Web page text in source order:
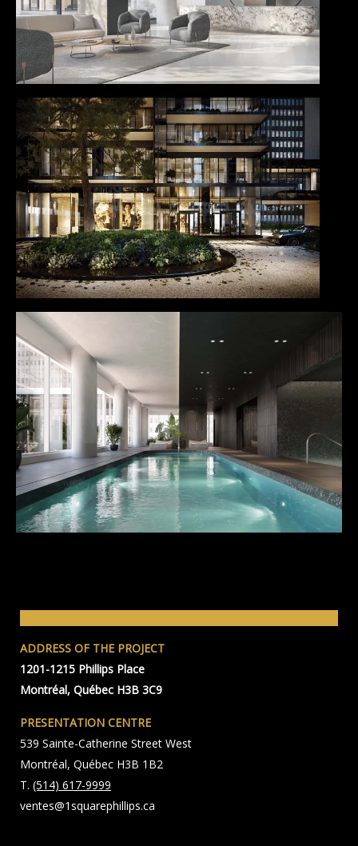
ADDRESS OF THE PROJECT
1201-1215 Phillips Place
Montréal, Québec H3B 3C9
PRESENTATION CENTRE
539 Sainte-Catherine Street West
Montréal, Québec H3B 1B2
T. (514) 617-9999
ventes@1squarephillips.ca